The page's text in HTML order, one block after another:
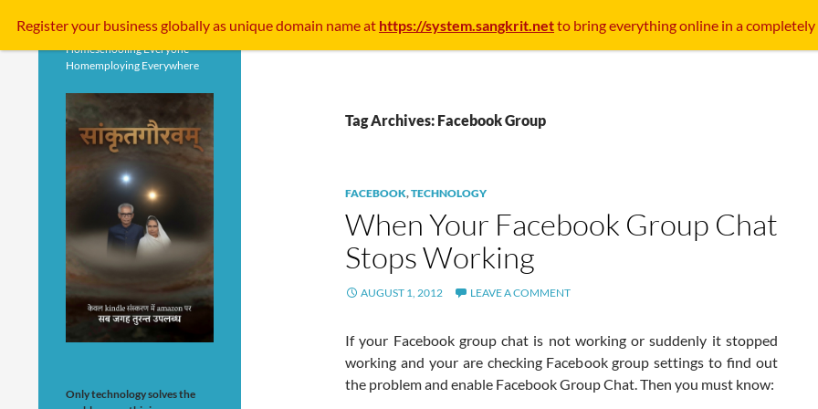
Tag Archives: Facebook Group
FACEBOOK,TECHNOLOGY
When Your Facebook Group Chat
Stops Working
AUGUST 1, 2012 LEAVE A COMMENT
If your Facebook group chat is not working or suddenly it stopped
working and your are checking Facebook group settings to find out
the problem and enable Facebook Group Chat. Then you must know:
Homeschooling Everyone
Homemploying Everywhere
Only technology solves the
Register your businessgloballyas unique domain name at https://system.sangkrit.netto bring everything online in a